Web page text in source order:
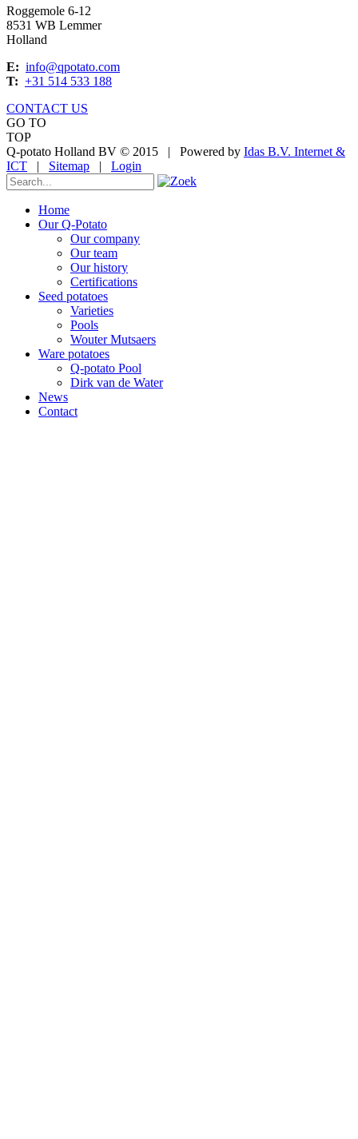
Roggemole 6-12
8531 WB Lemmer
Holland
E: info@qpotato.com
T: +31 514 533 188
CONTACT US
GO TO
TOP
Q-potato Holland BV © 2015 | Powered by Idas B.V. Internet &
ICT
| Sitemap | Login
Home
Our Q-Potato
Our company
Our team
Our history
Certifications
Seed potatoes
Varieties
Pools
Wouter Mutsaers
Ware potatoes
Q-potato Pool
Dirk van de Water
News
Contact